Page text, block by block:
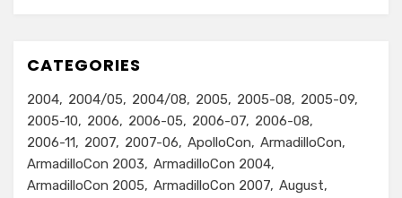
CATEGORIES
2004 2004/05 2004/08 2005 2005-08
2005-09
2005-10
2006 2006-05 2006-07
2006-08
2006-11
2007 2007-06 ApolloCon
ArmadilloCon
ArmadilloCon 2003
ArmadilloCon 2004
ArmadilloCon 2005
ArmadilloCon 2007 August